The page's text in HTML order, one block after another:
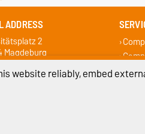
ADDRESS
2
Magdeburg
website reliably, embed